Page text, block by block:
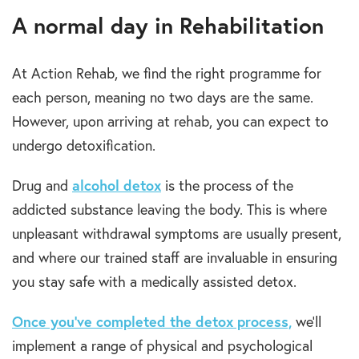
A normal day in Rehabilitation
At Action Rehab, we find the right programme for
each person, meaning no two days are the same.
However, upon arriving at rehab, you can expect to
undergo detoxification.
Drug and alcohol detox is the process of the
addicted substance leaving the body. This is where
unpleasant withdrawal symptoms are usually present,
and where our trained staff are invaluable in ensuring
you stay safe with a medically assisted detox.
Once you’ve completed the detox process, we’ll
implement a range of physical and psychological